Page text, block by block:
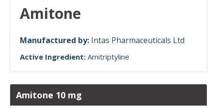
Amitone
Manufactured by: Intas Pharmaceuticals Ltd
Active Ingredient: Amitriptyline
Amitone 10 mg